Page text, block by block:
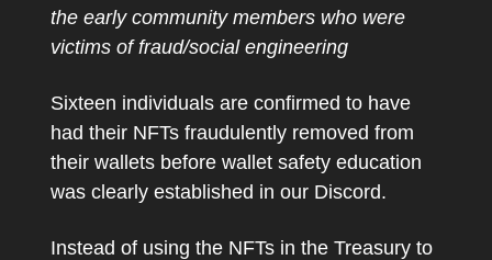
the early community members who were
victims of fraud/social engineering
Sixteen individuals are confirmed to have
had their NFTs fraudulently removed from
their wallets before wallet safety education
was clearly established in our Discord.
Instead of using the NFTs in the Treasury to